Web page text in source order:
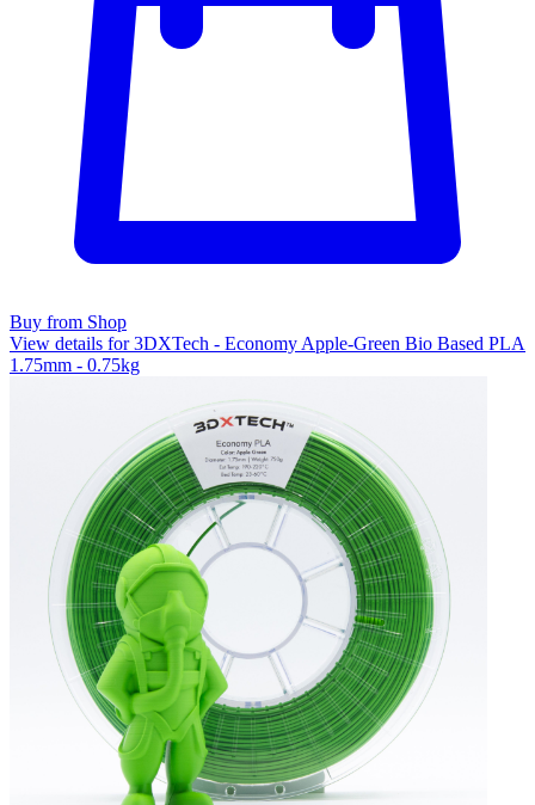
Buy from Shop
View details for 3DXTech - Economy Apple-Green Bio Based PLA
1.75mm - 0.75kg